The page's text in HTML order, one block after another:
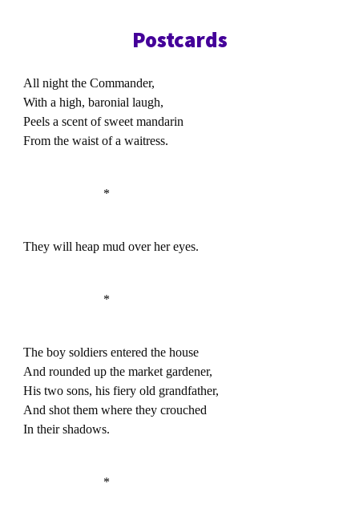
Postcards
All night the Commander,
With a high, baronial laugh,
Peels a scent of sweet mandarin
From the waist of a waitress.
*
They will heap mud over her eyes.
*
The boy soldiers entered the house
And rounded up the market gardener,
His two sons, his fiery old grandfather,
And shot them where they crouched
In their shadows.
*